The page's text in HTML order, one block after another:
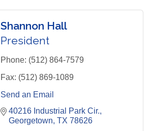
Shannon Hall
President
Phone: (512) 864-7579
Fax: (512) 869-1089
Send an Email
40216 Industrial Park Cir.
Georgetown TX 78626